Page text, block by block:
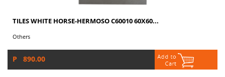
TILES WHITE HORSE-HERMOSO C60010 60X60...
Others
P 890.00